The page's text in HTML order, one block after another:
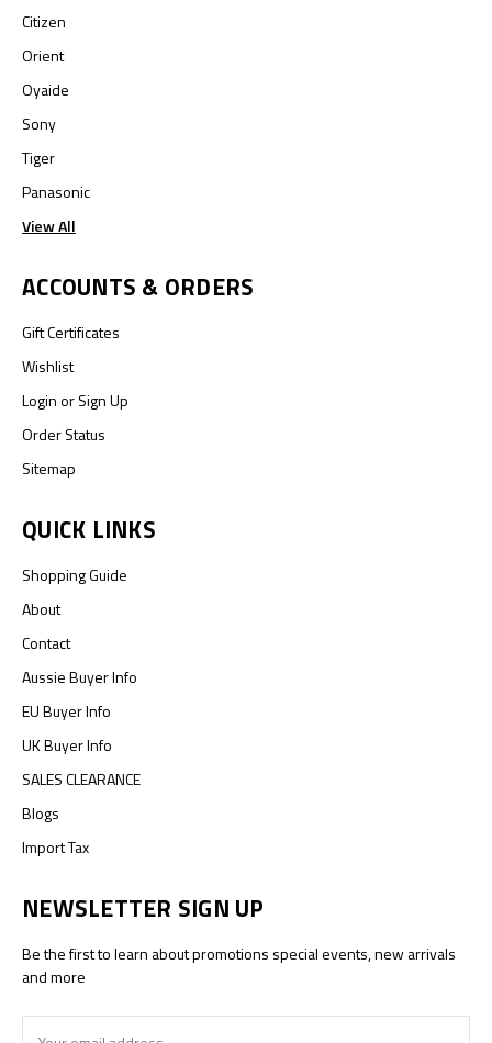
Citizen
Orient
Oyaide
Sony
Tiger
Panasonic
View All
ACCOUNTS & ORDERS
Gift Certificates
Wishlist
LoginorSign Up
Order Status
Sitemap
QUICK LINKS
Shopping Guide
About
Contact
Aussie Buyer Info
EU Buyer Info
UK Buyer Info
SALES CLEARANCE
Blogs
Import Tax
NEWSLETTER SIGN UP
Be the first to learn about promotions special events, new arrivals
and more